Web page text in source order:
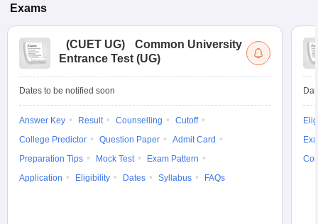
Exams
(CUET UG)
Common University
Entrance Test (UG)
Dates to be notified soon
Answer Key Result Counselling
Cutoff
College Predictor
Question Paper
Admit Card
Preparation Tips
Mock Test
Exam Pattern
Application
Eligibility Dates Syllabus FAQs